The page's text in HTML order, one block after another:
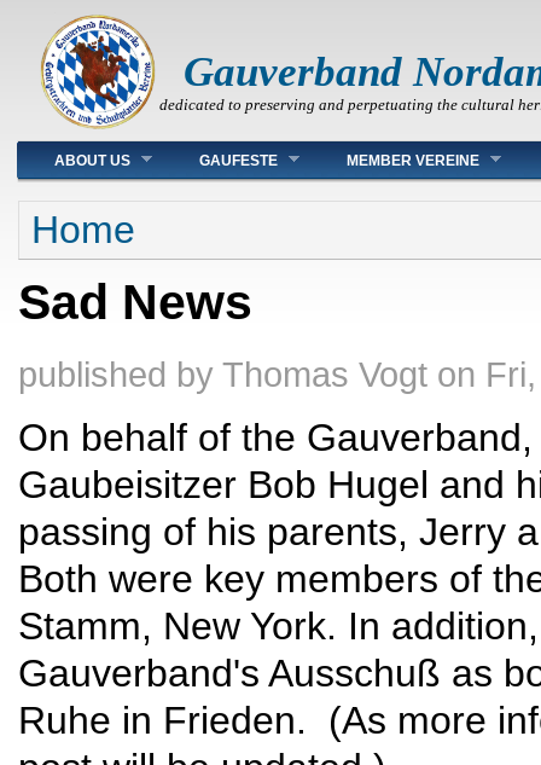
Gauverband
dedicated to preserving and perpetuating the cultural
Main menu
ABOUT US GAUFESTE MEMBER VEREINE
You are here
Home
Sad News
published by Thomas Vogt on
On behalf of the
Gaubeisitzer Bob Hugel and
passing of his parents, Jerry
Both were key members of
Stamm, New York. In
Gauverband's Ausschuß as
Ruhe in Frieden. (As more